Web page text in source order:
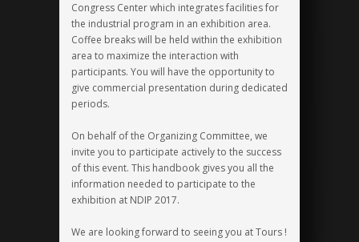
Congress Center which integrates facilities for
the industrial program in an exhibition area.
Coffee breaks will be held within the exhibition
area to maximize the interaction with
participants. You will have the opportunity to
give commercial presentation during dedicated
periods.
On behalf of the Organizing Committee, we
invite you to participate actively to the success
of this event. This handbook gives you all the
information needed to participate to the
exhibition at NDIP 2017.
We are looking forward to seeing you at Tours !